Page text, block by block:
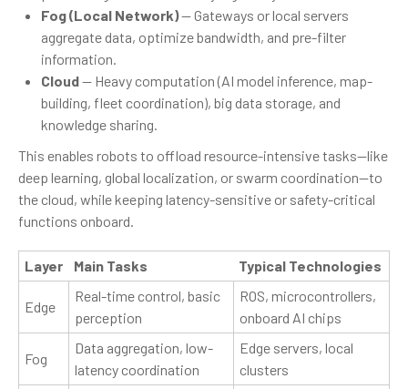
Fog (Local Network)— Gateways or local servers
aggregate data, optimize bandwidth, and pre-filter
information.
Cloud— Heavy computation (AI model inference, map-
building, fleet coordination), big data storage, and
knowledge sharing.
This enables robots to offload resource-intensive tasks—like
deep learning, global localization, or swarm coordination—to
the cloud, while keeping latency-sensitive or safety-critical
functions onboard.
Layer Main Tasks Typical Technologies
Edge
Real-time control, basic
perception
ROS, microcontrollers,
onboard AI chips
Fog
Data aggregation, low-
latency coordination
Edge servers, local
clusters